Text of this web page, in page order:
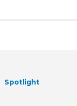
Spotlight